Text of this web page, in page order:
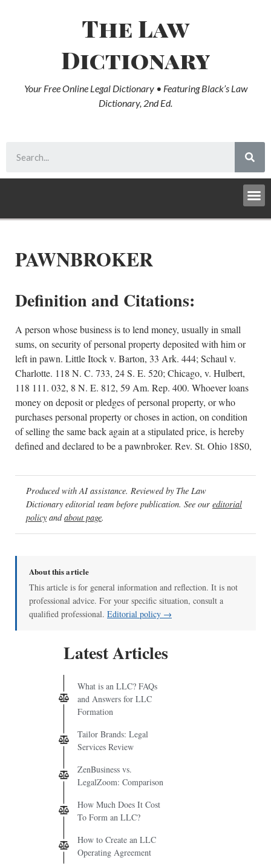
The Law
Dictionary
Your Free Online Legal Dictionary • Featuring Black’s Law
Dictionary, 2nd Ed.
PAWNBROKER
Definition and Citations:
A person whose business is to lend money, usually in small
sums, on security of personal property deposited with him or
left in pawn. Little Itock v. Barton, 33 Ark. 444; Schaul v.
Charlotte. 118 N. C. 733, 24 S. E. 520; Chicago, v. Hulbert,
118 111. 032, 8 N. E. 812, 59 Am. Rep. 400. Whoever loans
money on deposit or pledges of personal property, or who
purchases personal property or choses in action, on condition
of selling the same back again at a stipulated price, is hereby
defined and declared to be a pawnbroker. Rev. St. Ohio 18S0,
Produced with AI assistance. Reviewed by The Law
Dictionary editorial team before publication. See our editorial
policy andabout page.
About this article
This article is for general information and reflection. It is not
professional advice. For your specific situation, consult a
qualified professional. Editorial policy →
Latest Articles
What is an LLC? FAQs
and Answers for LLC
Formation
Tailor Brands: Legal
Services Review
ZenBusiness vs.
LegalZoom: Comparison
How Much Does It Cost
To Form an LLC?
How to Create an LLC
Operating Agreement